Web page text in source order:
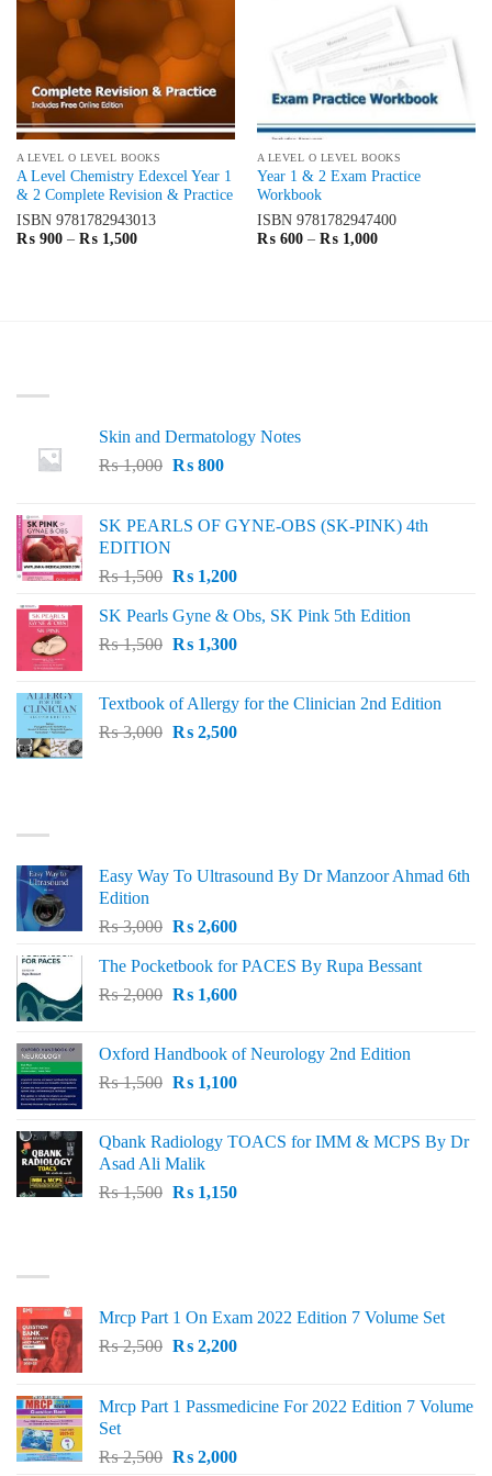
A LEVEL O LEVEL BOOKS
A Level Chemistry Edexcel Year 1
& 2 Complete Revision & Practice
ISBN 9781782943013
₨900 – ₨1,500Price
A LEVEL O LEVEL BOOKS
Year 1 & 2 Exam Practice
Workbook
ISBN 9781782947400
₨600 – ₨1,000Price
Skin and Dermatology Notes
₨1,000 Original
₨ 1,000.
₨800Current
₨ 800.
SK PEARLS OF GYNE-OBS (SK-PINK) 4th
EDITION
₨1,500 Original
was:
₨ 1,500.
₨1,200Current
is:
₨ 1,200.
SK Pearls Gyne & Obs, SK Pink 5th Edition
₨1,500 Original
₨ 1,500.
₨1,300Current
₨ 1,300.
Textbook of Allergy for the Clinician 2nd Edition
₨3,000 Original
₨2,500Current
Easy Way To Ultrasound By Dr Manzoor Ahmad 6th
Edition
₨3,000 Original
was:
₨ 3,000.
₨2,600Current
is:
₨ 2,600.
The Pocketbook for PACES By Rupa Bessant
₨2,000 Original
₨ 2,000.
₨1,600Current
₨ 1,600.
Oxford Handbook of Neurology 2nd Edition
₨1,500 Original
₨ 1,500.
₨1,100Current
₨ 1,100.
Qbank Radiology TOACS for IMM & MCPS By Dr
Asad Ali Malik
₨1,500 Original
₨1,150Current
Mrcp Part 1 On Exam 2022 Edition 7 Volume Set
₨2,500 Original
₨ 2,500.
₨2,200Current
₨ 2,200.
Mrcp Part 1 Passmedicine For 2022 Edition 7 Volume
Set
₨2,500 Original
₨2,000Current